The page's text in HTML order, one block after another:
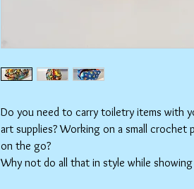
Do you need to carry toiletry items with
art supplies? Working on a small
on the go?
Why not do all that in style while